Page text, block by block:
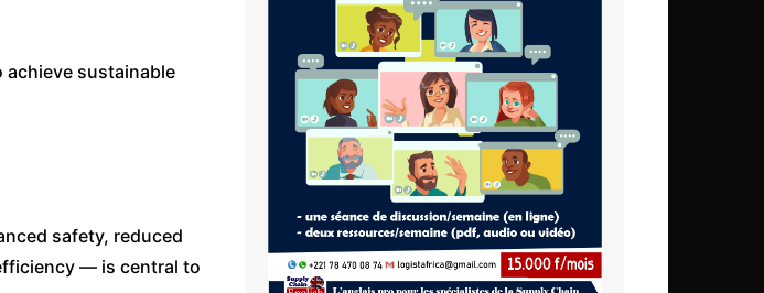
Ghana
Ivory Coast
Kenya
Lesotho
Liberia
Madagascar
Malawi
Mali
achieve sustainable
safety, reduced
— is central to